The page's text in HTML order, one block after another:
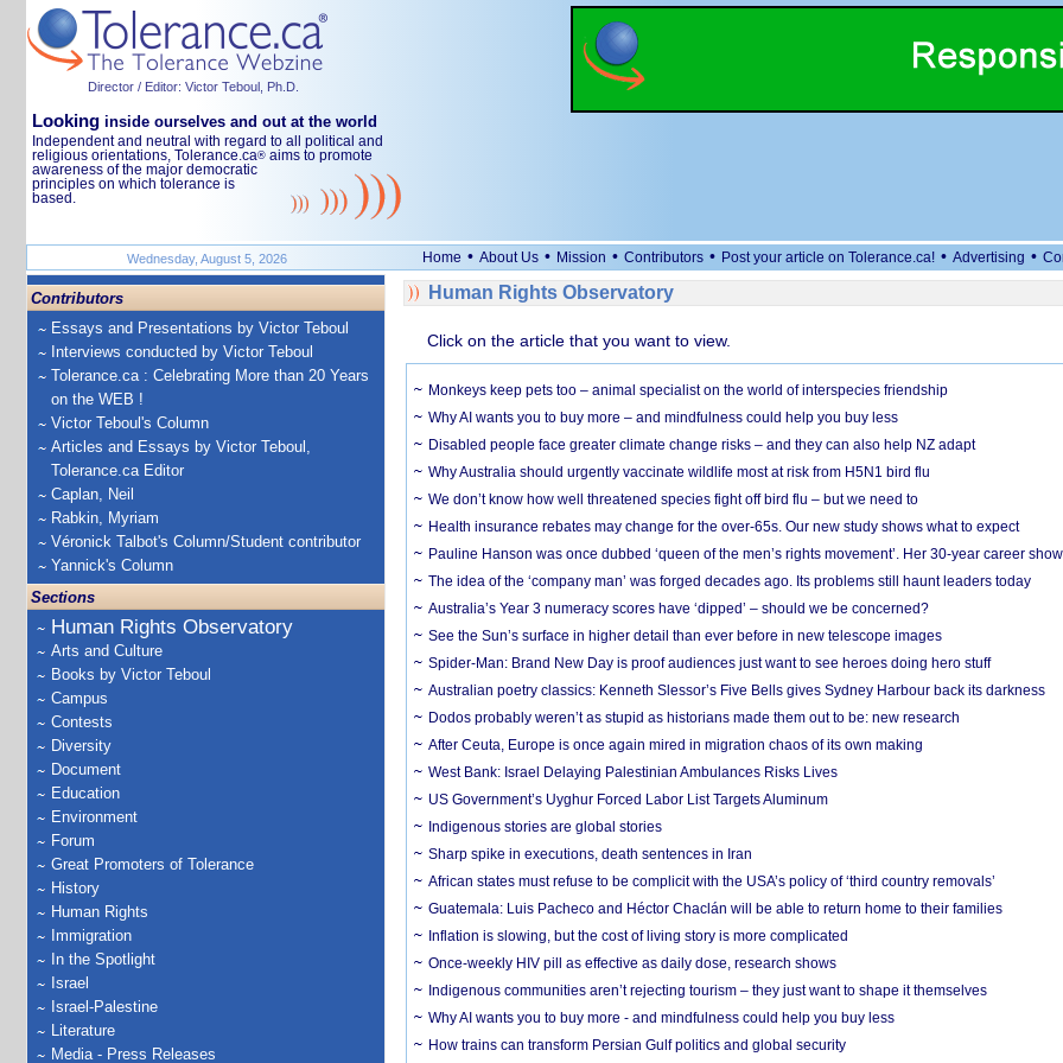
Director / Editor: Victor Teboul, Ph.D.
Looking inside ourselves and out at the world
Independent and neutral with regard to all political and
religious orientations, Tolerance.ca® aims to promote
awareness of the major democratic
principles on which tolerance is
based.
Wednesday, August 5, 2026 Home • About Us • Mission • Contributors • Post your article on Tolerance.ca! • Advertising •
Contributors
Essays and Presentations by Victor Teboul
Interviews conducted by Victor Teboul
Tolerance.ca : Celebrating More than 20 Years
on the WEB !
Victor Teboul's Column
Articles and Essays by Victor Teboul,
Tolerance.ca Editor
Caplan, Neil
Rabkin, Myriam
Véronick Talbot's Column/Student contributor
Yannick's Column
Sections
Human Rights Observatory
Arts and Culture
Books by Victor Teboul
Campus
Contests
Diversity
Document
Education
Environment
Forum
Great Promoters of Tolerance
History
Human Rights
Immigration
In the Spotlight
Israel
Israel-Palestine
Literature
Media - Press Releases
Human Rights Observatory
Click on the article that you want to view.
Monkeys keep pets too – animal specialist on the world of interspecies friendship
Why AI wants you to buy more – and mindfulness could help you buy less
Disabled people face greater climate change risks – and they can also help NZ adapt
Why Australia should urgently vaccinate wildlife most at risk from H5N1 bird flu
We don’t know how well threatened species fight off bird flu – but we need to
Health insurance rebates may change for the over-65s. Our new study shows what to expect
Pauline Hanson was once dubbed ‘queen of the men’s rights movement’. Her 30-year career
The idea of the ‘company man’ was forged decades ago. Its problems still haunt leaders today
Australia’s Year 3 numeracy scores have ‘dipped’ – should we be concerned?
See the Sun’s surface in higher detail than ever before in new telescope images
Spider-Man: Brand New Day is proof audiences just want to see heroes doing hero stuff
Australian poetry classics: Kenneth Slessor’s Five Bells gives Sydney Harbour back its darkness
Dodos probably weren’t as stupid as historians made them out to be: new research
After Ceuta, Europe is once again mired in migration chaos of its own making
West Bank: Israel Delaying Palestinian Ambulances Risks Lives
US Government’s Uyghur Forced Labor List Targets Aluminum
Indigenous stories are global stories
Sharp spike in executions, death sentences in Iran
African states must refuse to be complicit with the USA’s policy of ‘third country removals’
Guatemala: Luis Pacheco and Héctor Chaclán will be able to return home to their families
Inflation is slowing, but the cost of living story is more complicated
Once-weekly HIV pill as effective as daily dose, research shows
Indigenous communities aren’t rejecting tourism – they just want to shape it themselves
Why AI wants you to buy more - and mindfulness could help you buy less
How trains can transform Persian Gulf politics and global security